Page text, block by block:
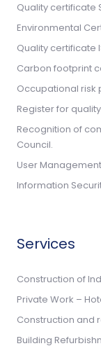
Quality certificate
Environmental
Quality certificate
Carbon footprint
Occupational risk
Register for
Recognition of
Council.
User
Information
Services
Construction of
Private Work –
Construction and
Building